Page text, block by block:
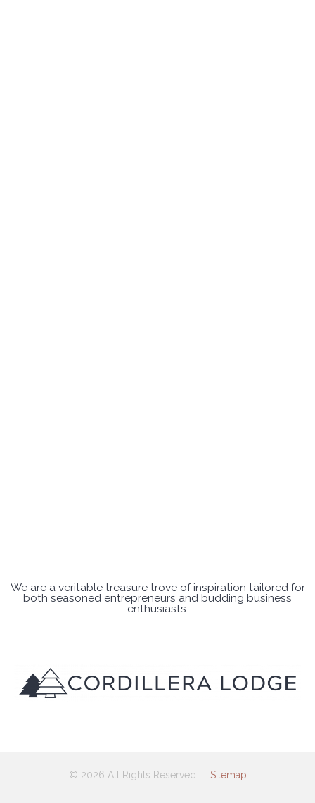
We are a veritable treasure trove of inspiration tailored for
both seasoned entrepreneurs and budding business
enthusiasts.
© 2026 All Rights Reserved Sitemap